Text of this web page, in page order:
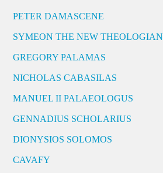
PETER DAMASCENE
SYMEON THE NEW THEOLOGIAN
GREGORY PALAMAS
NICHOLAS CABASILAS
MANUEL II PALAEOLOGUS
GENNADIUS SCHOLARIUS
DIONYSIOS SOLOMOS
CAVAFY